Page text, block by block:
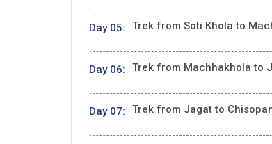
Day 05: Trek from Soti Khola to
Day 06: Trek from Machhakhola to
Day 07: Trek from Jagat to